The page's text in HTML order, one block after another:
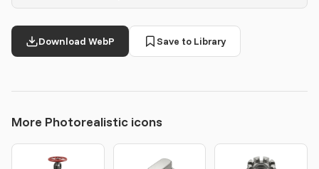
Download WebP Save to Library
More Photorealistic icons